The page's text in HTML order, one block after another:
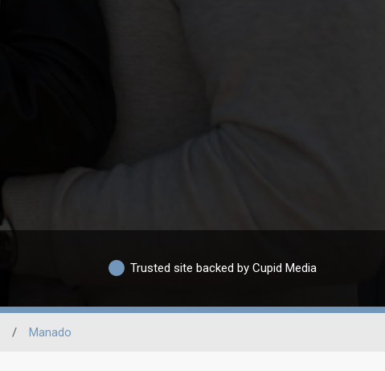
Trusted site backed by Cupid Media
/ Manado